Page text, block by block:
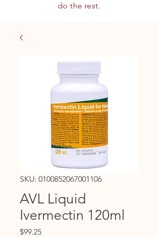
do the rest.
SKU: 0100852067001106
AVL Liquid
Ivermectin 120ml
$99.25Price